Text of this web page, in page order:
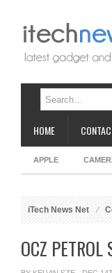
HOME
APPLE
iTech News Net
OCZ